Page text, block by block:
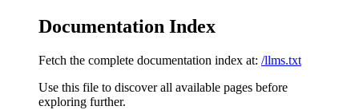
Documentation Index
Fetch the complete documentation index at: /llms.txt
Use this file to discover all available pages before
exploring further.